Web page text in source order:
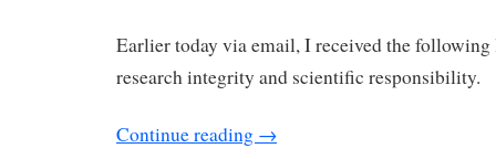
Earlier today via email, I received the
research integrity and scientific responsibility.
Continue reading →